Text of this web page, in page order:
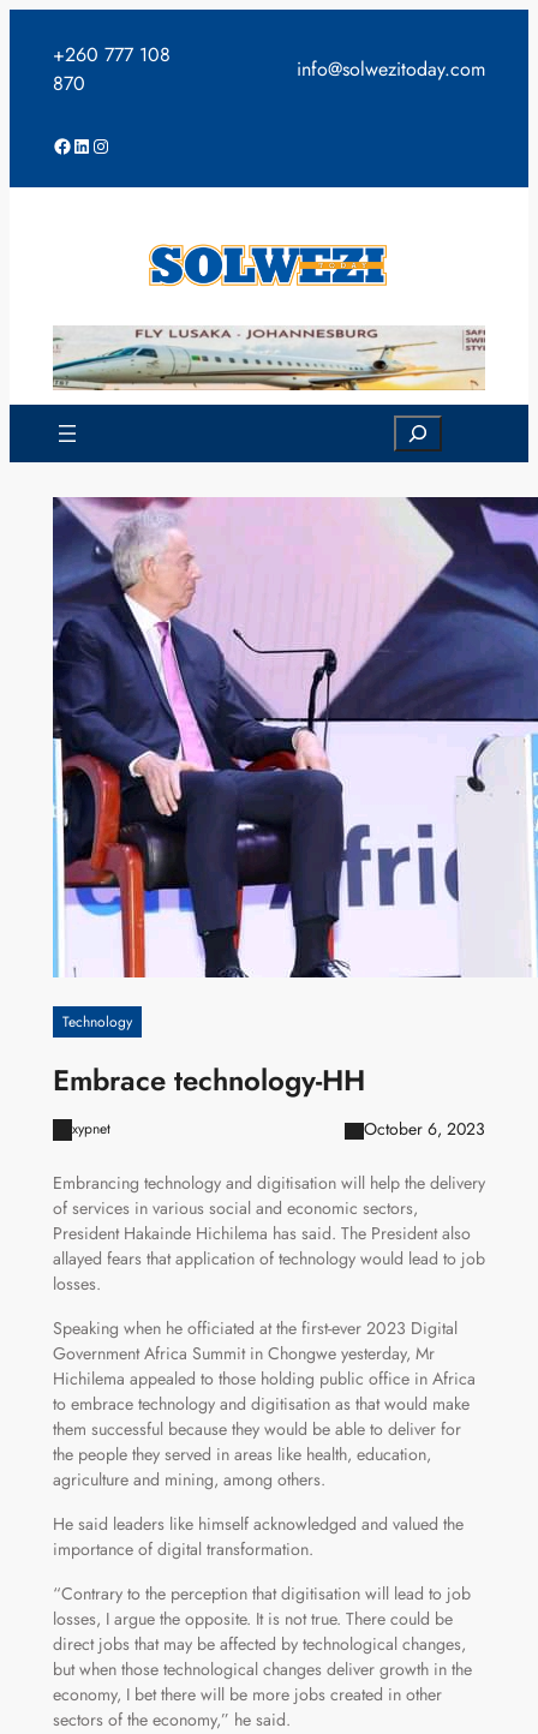
content
+260 777 108
870
info@solwezitoday.com
Facebook
LinkedIn
Instagram
Search
Technology
Embrace technology-HH
xypnet October 6, 2023
Embrancing technology and digitisation will help the delivery
of services in various social and economic sectors,
President Hakainde Hichilema has said. The President also
allayed fears that application of technology would lead to job
losses.
Speaking when he officiated at the first-ever 2023 Digital
Government Africa Summit in Chongwe yesterday, Mr
Hichilema appealed to those holding public office in Africa
to embrace technology and digitisation as that would make
them successful because they would be able to deliver for
the people they served in areas like health, education,
agriculture and mining, among others.
He said leaders like himself acknowledged and valued the
importance of digital transformation.
“Contrary to the perception that digitisation will lead to job
losses, I argue the opposite. It is not true. There could be
direct jobs that may be affected by technological changes,
but when those technological changes deliver growth in the
economy, I bet there will be more jobs created in other
sectors of the economy,” he said.